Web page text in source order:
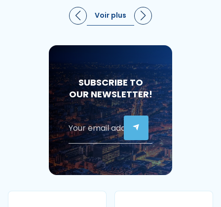
Voir plus
SUBSCRIBE TO
OUR NEWSLETTER!